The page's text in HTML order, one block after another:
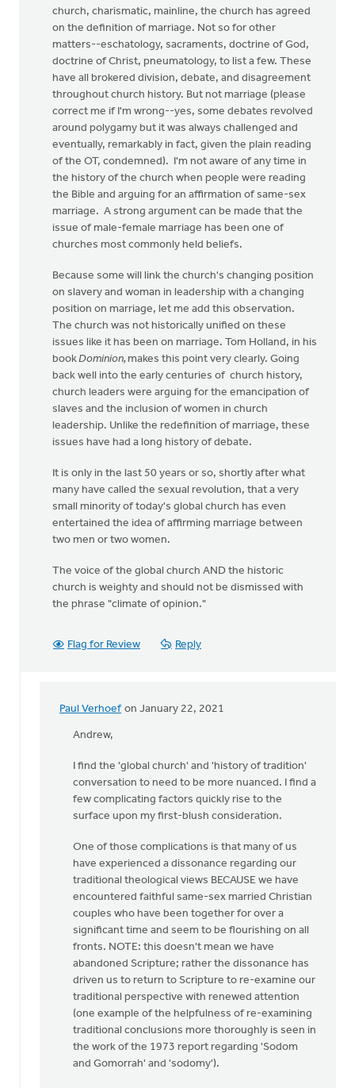
church, charismatic, mainline, the church has agreed
on the definition of marriage. Not so for other
matters--eschatology, sacraments, doctrine of God,
doctrine of Christ, pneumatology, to list a few. These
have all brokered division, debate, and disagreement
throughout church history. But not marriage (please
correct me if I'm wrong--yes, some debates revolved
around polygamy but it was always challenged and
eventually, remarkably in fact, given the plain reading
of the OT, condemned). I'm not aware of any time in
the history of the church when people were reading
the Bible and arguing for an affirmation of same-sex
marriage. A strong argument can be made that the
issue of male-female marriage has been one of
churches most commonly held beliefs.
Because some will link the church's changing position
on slavery and woman in leadership with a changing
position on marriage, let me add this observation.
The church was not historically unified on these
issues like it has been on marriage. Tom Holland, in his
bookDominion, makes this point very clearly. Going
back well into the early centuries of church history,
church leaders were arguing for the emancipation of
slaves and the inclusion of women in church
leadership. Unlike the redefinition of marriage, these
issues have had a long history of debate.
It is only in the last 50 years or so, shortly after what
many have called the sexual revolution, that a very
small minority of today's global church has even
entertained the idea of affirming marriage between
two men or two women.
The voice of the global church AND the historic
church is weighty and should not be dismissed with
the phrase "climate of opinion."
Flag for Review Reply
Paul Verhoef on January 22, 2021
In
reply
several
folks
have
Andrew
Beunk
Andrew,
I find the 'global church' and 'history of tradition'
conversation to need to be more nuanced. I find a
few complicating factors quickly rise to the
surface upon my first-blush consideration.
One of those complications is that many of us
have experienced a dissonance regarding our
traditional theological views BECAUSE we have
encountered faithful same-sex married Christian
couples who have been together for over a
significant time and seem to be flourishing on all
fronts. NOTE: this doesn't mean we have
abandoned Scripture; rather the dissonance has
driven us to return to Scripture to re-examine our
traditional perspective with renewed attention
(one example of the helpfulness of re-examining
traditional conclusions more thoroughly is seen in
the work of the 1973 report regarding 'Sodom
and Gomorrah' and 'sodomy').